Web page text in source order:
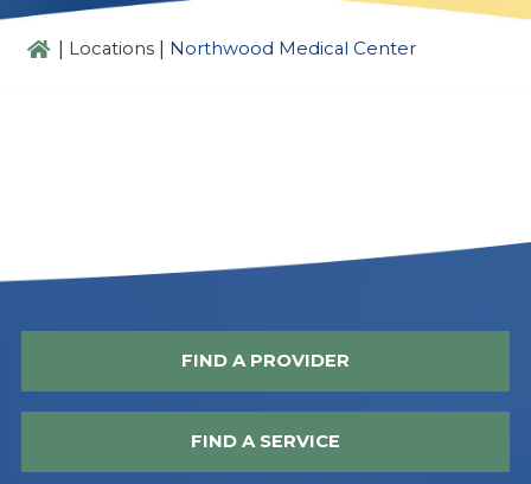
| Locations Northwood Medical Center
FIND A PROVIDER
FIND A SERVICE